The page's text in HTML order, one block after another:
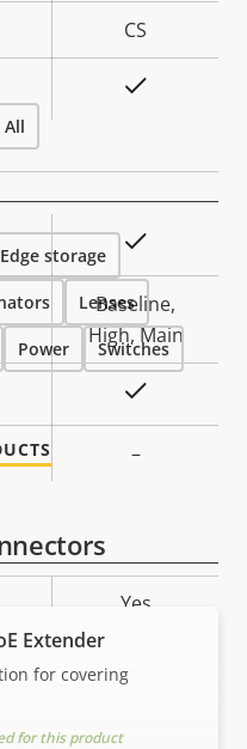
CS
Baseline,
High, Main
–
Yes
All
Edge storage
Lenses
Power Switches
Extender
for covering
for this product